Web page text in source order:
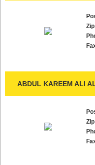
ABDUL KAREEM ALI